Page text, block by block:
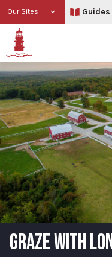
Our Sites Guides
GRAZE WITH